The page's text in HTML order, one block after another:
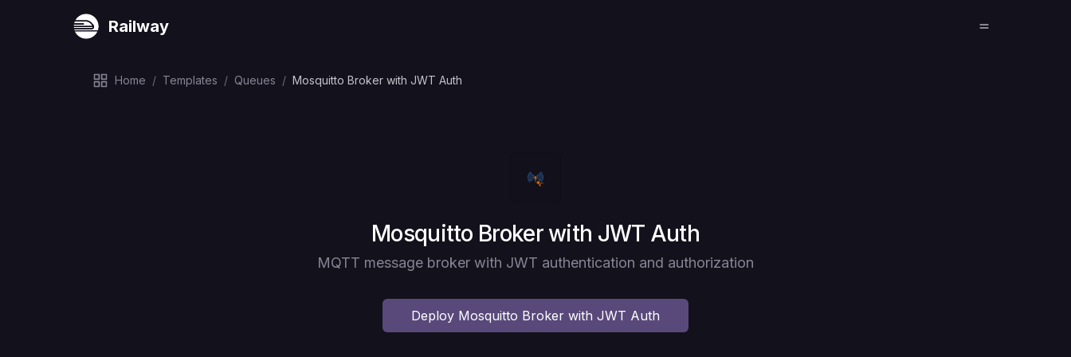
Railway
Home / Templates / Queues / Mosquitto Broker with JWT Auth
Deploy
Mosquitto Broker with JWT Auth
MQTT message broker with JWT authentication and authorization
Deploy Mosquitto Broker with JWT Auth